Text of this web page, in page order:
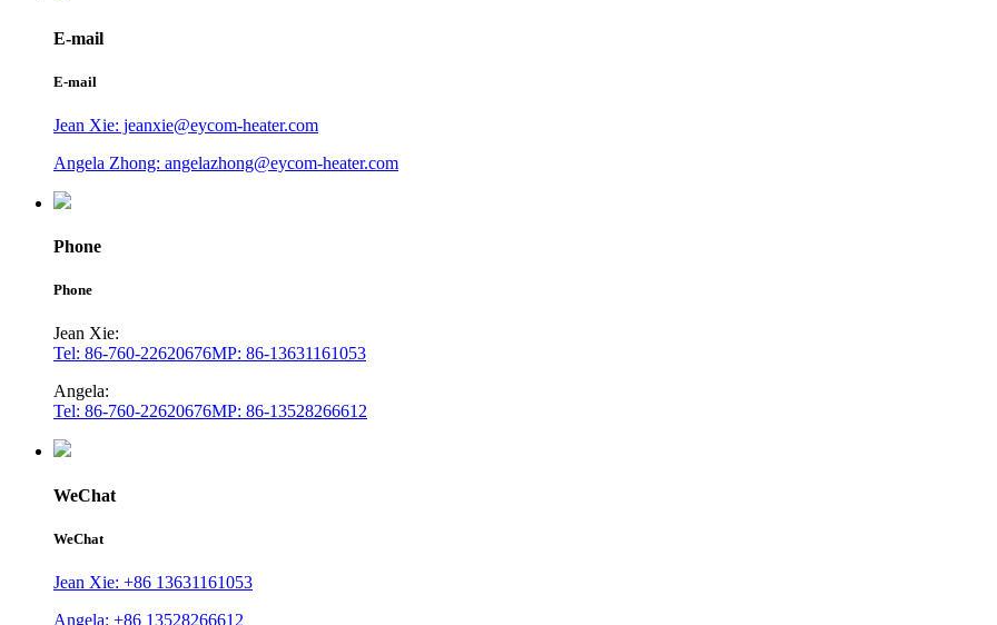
E-mail
E-mail
Jean Xie: jeanxie@eycom-heater.com
Angela Zhong: angelazhong@eycom-heater.com
Phone
Phone
Jean Xie:
Tel: 86-760-22620676MP: 86-13631161053
Angela:
Tel: 86-760-22620676MP: 86-13528266612
WeChat
WeChat
Jean Xie: +86 13631161053
Angela: +86 13528266612